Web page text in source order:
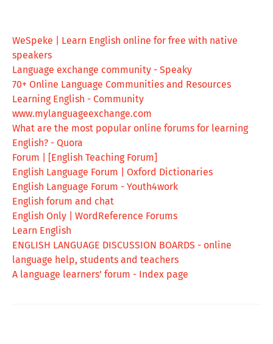
WeSpeke | Learn English online for free with native
speakers
Language exchange community - Speaky
70+ Online Language Communities and Resources
Learning English - Community
www.mylanguageexchange.com
What are the most popular online forums for learning
English? - Quora
Forum | [English Teaching Forum]
English Language Forum | Oxford Dictionaries
English Language Forum - Youth4work
English forum and chat
English Only | WordReference Forums
Learn English
ENGLISH LANGUAGE DISCUSSION BOARDS - online
language help, students and teachers
A language learners’ forum - Index page